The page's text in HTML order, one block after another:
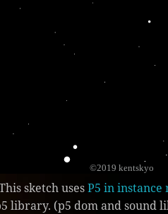
sketch usesP5 in instance
library. (p5 dom and sound